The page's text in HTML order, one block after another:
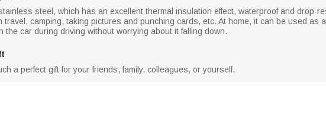
steel, which has an excellent thermal insulation effect, waterproof and drop-
travel, camping, taking pictures and punching cards, etc. At home, it can be used as
the car during driving without worrying about it falling down.
a perfect gift for your friends, family, colleagues, or yourself.